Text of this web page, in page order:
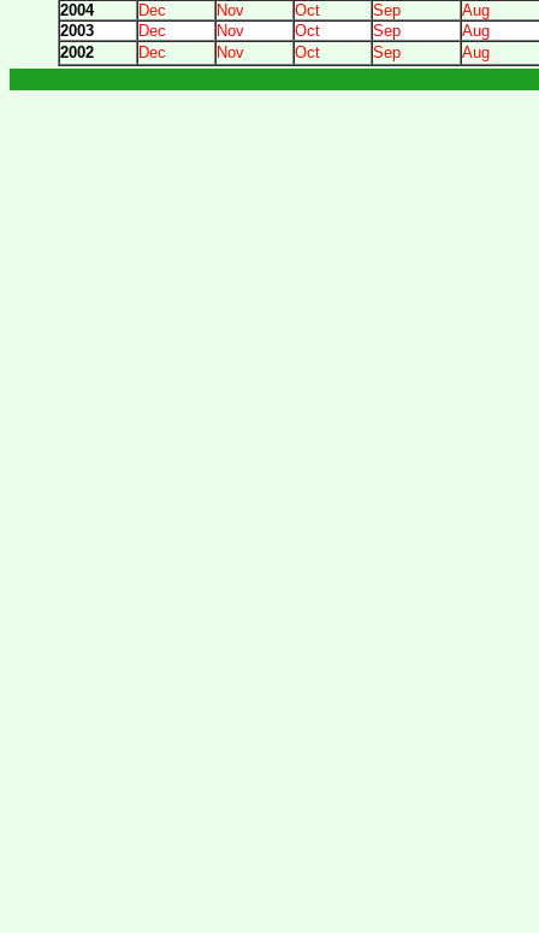
2004
Dec Nov Oct Sep
Aug
2003
Dec Nov Oct Sep
Aug
2002
Dec Nov Oct Sep Aug